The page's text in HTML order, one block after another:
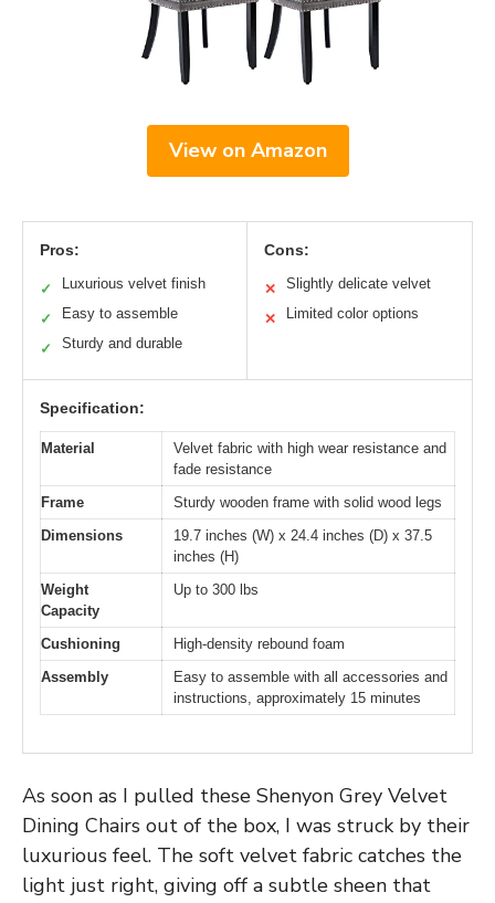
View on Amazon
Pros:
✓ Luxurious velvet finish
✓ Easy to assemble
✓ Sturdy and durable
Cons:
✕ Slightly delicate velvet
✕ Limited color options
Specification:
Material
Velvet fabric with high wear resistance and
fade resistance
Frame
Sturdy wooden frame with solid wood legs
Dimensions
19.7 inches (W) x 24.4 inches (D) x 37.5
inches (H)
Weight
Capacity
Up to 300 lbs
Cushioning
High-density rebound foam
Assembly
Easy to assemble with all accessories and
instructions, approximately 15 minutes
As soon as I pulled these Shenyon Grey Velvet
Dining Chairs out of the box, I was struck by their
luxurious feel. The soft velvet fabric catches the
light just right, giving off a subtle sheen that